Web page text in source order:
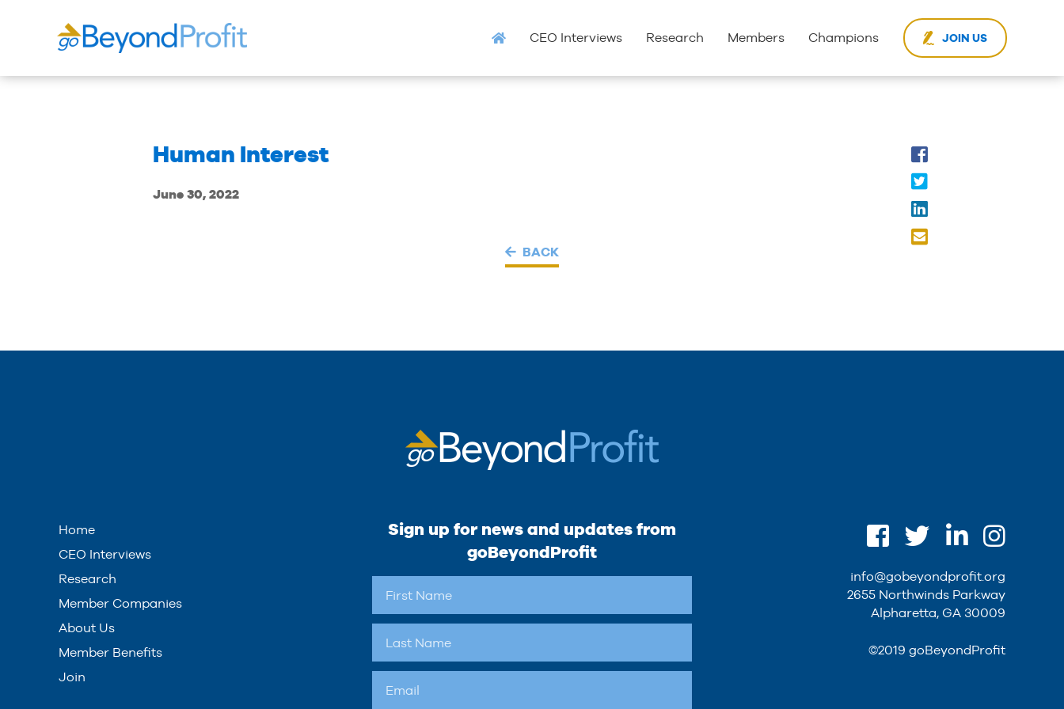
CEO Interviews Research Members Champions JOIN US
Human Interest
June 30, 2022
BACK
Home
CEO Interviews
Research
Member Companies
About Us
Member Benefits
Join
Sign up for news and updates from
goBeyondProfit
info@gobeyondprofit.org
2655 Northwinds Parkway
Alpharetta, GA 30009
©2019 goBeyondProfit